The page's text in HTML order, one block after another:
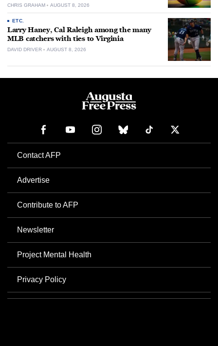
CHRIS GRAHAM AUGUST 8, 2026
ETC.
Larry Haney, Cal Raleigh among the many
MLB catchers with ties to Virginia
DAVID DRIVER AUGUST 8, 2026
Contact AFP
Advertise
Contribute to AFP
Newsletter
Project Mental Health
Privacy Policy